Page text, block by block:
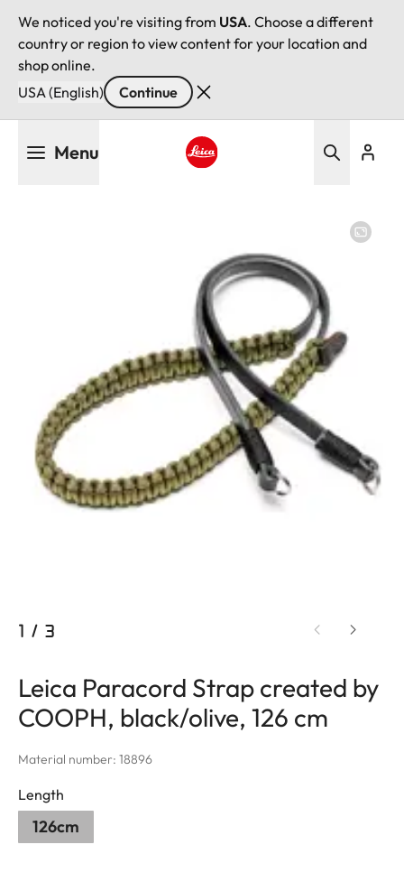
We noticed you're visiting from USA. Choose a different
country or region to view content for your location and
shop online.
USA (English)
Continue
Menu
1 / 3
Leica Paracord Strap created by
COOPH, black/olive, 126 cm
Material number: 18896
Length
126cm